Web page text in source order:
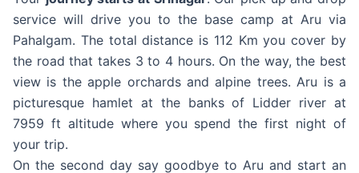
service will drive you to the base camp at Aru via
Pahalgam. The total distance is 112 Km you cover by
the road that takes 3 to 4 hours. On the way, the best
view is the apple orchards and alpine trees. Aru is a
picturesque hamlet at the banks of Lidder river at
7959 ft altitude where you spend the first night of
your trip.
On the second day say goodbye to Aru and start an